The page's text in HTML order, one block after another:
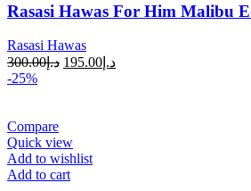
Rasasi Hawas For Him Malibu
Rasasi Hawas
د.إ300.00 د.إ 195.00
-25%
Compare
Quick view
Add to wishlist
Add to cart